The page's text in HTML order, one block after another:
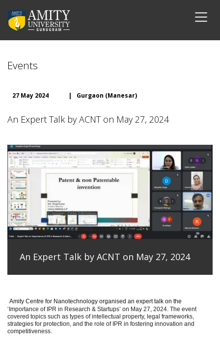
Events
27 May 2024 | Gurgaon (Manesar)
An Expert Talk by ACNT on May 27, 2024
An Expert Talk by ACNT on May 27, 2024
Amity Centre for Nanotechnology organised an expert talk on the
‘ Importance of IPR in Research & Startups’ on May 27, 2024. The event
covered topics such as types of intellectual property, legal frameworks,
strategies for protection, and the role of IPR in fostering innovation and
competitiveness.